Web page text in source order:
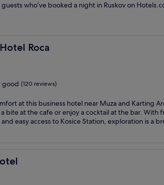
who’ve booked a night in Ruskov on
Roca
Roca
good (120 reviews)
at this business hotel near Muza and Karting
bite at the cafe or enjoy a cocktail at the bar. With
easy access to Kosice Station, exploration is a